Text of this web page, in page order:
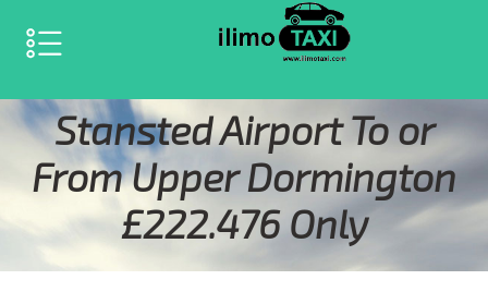
Stansted Airport To or
From Upper Dormington
£222.476 Only